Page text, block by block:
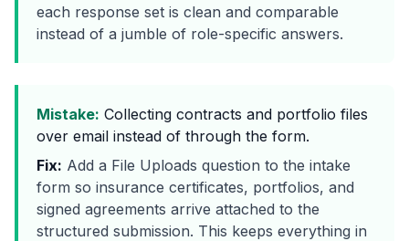
each response set is clean and comparable
instead of a jumble of role-specific answers.
Mistake: Collecting contracts and portfolio files
over email instead of through the form.
Fix: Add a File Uploads question to the intake
form so insurance certificates, portfolios, and
signed agreements arrive attached to the
structured submission. This keeps everything in